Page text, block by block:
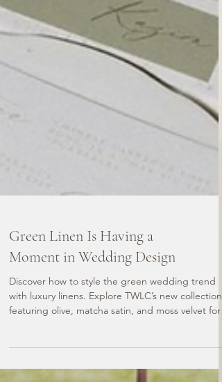
Green Linen Is Having a
Moment in Wedding Design
Discover how to style the green wedding trend
with luxury linens. Explore TWLC’s new collection
statement tables and modern wedding design.